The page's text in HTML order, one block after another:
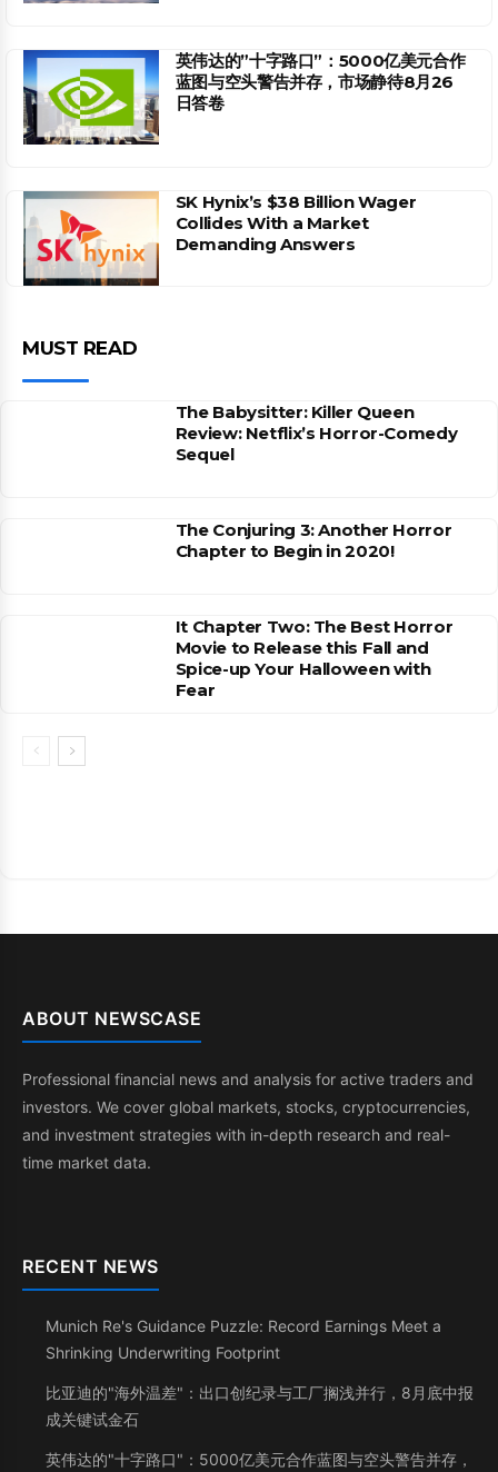
英伟达的”十字路口”：5000亿美元合作
蓝图与空头警告并存，市场静待8月26
日答卷
SK Hynix’s $38 Billion Wager
Collides With a Market
Demanding Answers
MUST READ
The Babysitter: Killer Queen
Review: Netflix’s Horror-Comedy
Sequel
The Conjuring 3: Another Horror
Chapter to Begin in 2020!
It Chapter Two: The Best Horror
Movie to Release this Fall and
Spice-up Your Halloween with
Fear
ABOUT NEWSCASE
Professional financial news and analysis for active traders and
investors. We cover global markets, stocks, cryptocurrencies,
and investment strategies with in-depth research and real-
time market data.
RECENT NEWS
Munich Re's Guidance Puzzle: Record Earnings Meet a
Shrinking Underwriting Footprint
比亚迪的"海外温差"：出口创纪录与工厂搁浅并行，8月底中报
成关键试金石
英伟达的"十字路口"：5000亿美元合作蓝图与空头警告并存，